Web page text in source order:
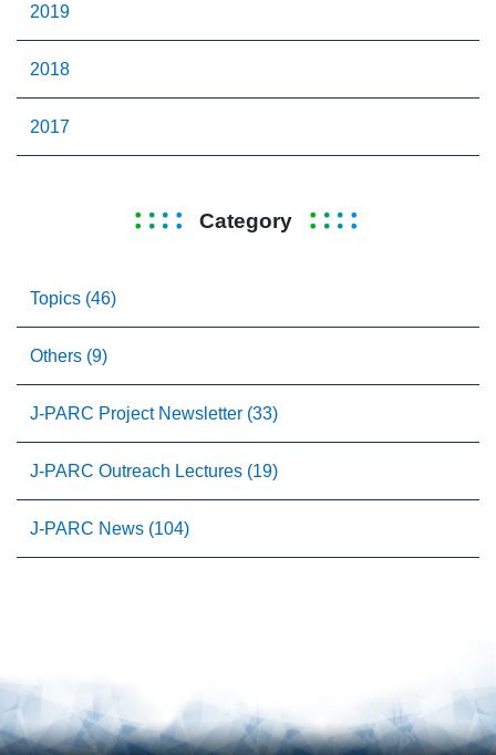
2019
2018
2017
Category
Topics (46)
Others (9)
J-PARC Project Newsletter (33)
J-PARC Outreach Lectures (19)
J-PARC News (104)